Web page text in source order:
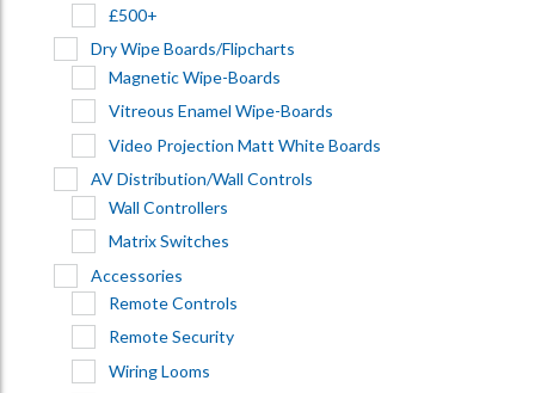
£500+
Dry Wipe Boards/Flipcharts
Magnetic Wipe-Boards
Vitreous Enamel Wipe-Boards
Video Projection Matt White Boards
AV Distribution/Wall Controls
Wall Controllers
Matrix Switches
Accessories
Remote Controls
Remote Security
Wiring Looms